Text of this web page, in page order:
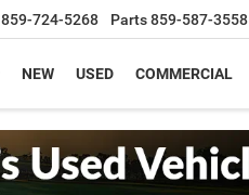
859-724-5268 Parts859-587-3558
NEW USED COMMERCIAL